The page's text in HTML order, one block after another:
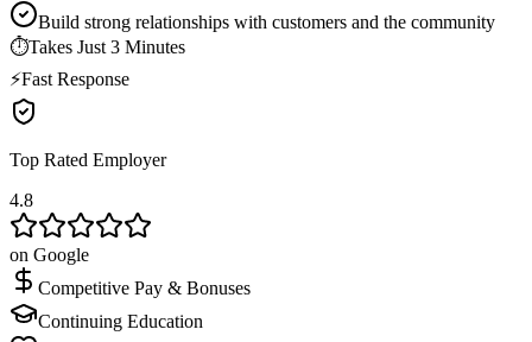
Build strong relationships with customers and the community
⏱Takes Just 3 Minutes
⚡Fast Response
Top Rated Employer
4.8
on Google
Competitive Pay & Bonuses
Continuing Education